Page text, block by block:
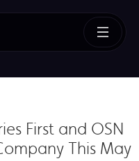
First and OSN
This May